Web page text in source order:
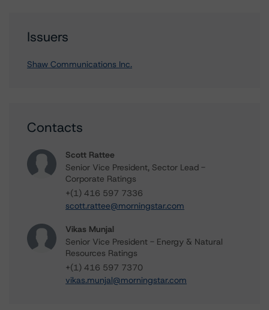
Issuers
Shaw Communications Inc.
Contacts
Scott Rattee
Senior Vice President, Sector Lead -
Corporate Ratings
+(1) 416 597 7336
scott.rattee@morningstar.com
Vikas Munjal
Senior Vice President - Energy & Natural
Resources Ratings
+(1) 416 597 7370
vikas.munjal@morningstar.com